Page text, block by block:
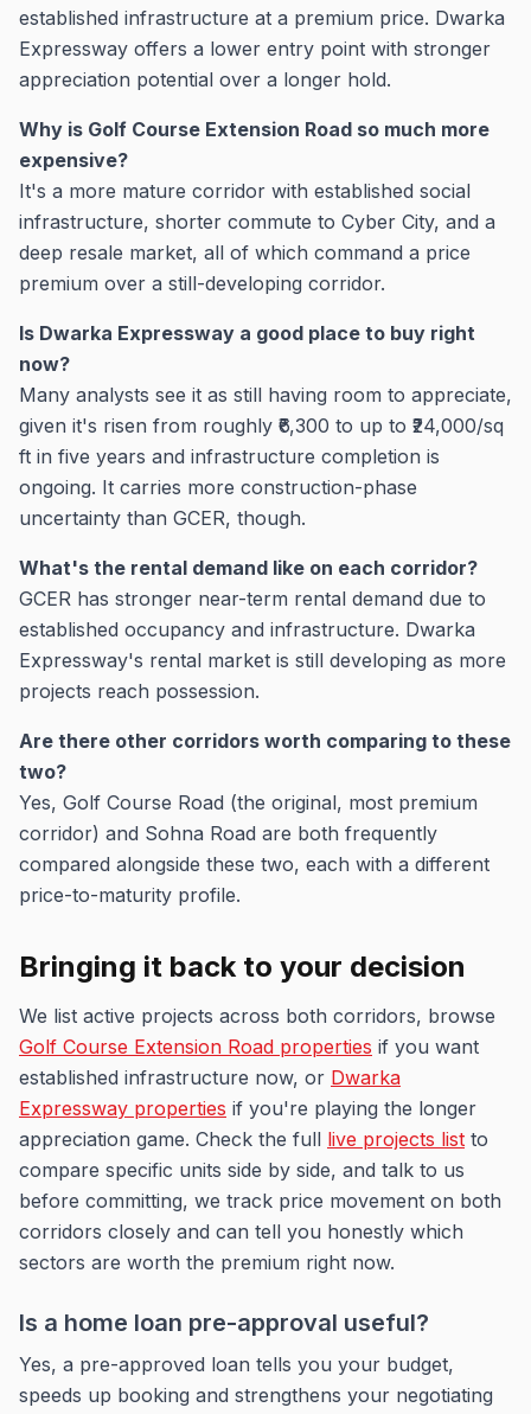
established infrastructure at a premium price. Dwarka
Expressway offers a lower entry point with stronger
appreciation potential over a longer hold.
Why is Golf Course Extension Road so much more
expensive?
It's a more mature corridor with established social
infrastructure, shorter commute to Cyber City, and a
deep resale market, all of which command a price
premium over a still-developing corridor.
Is Dwarka Expressway a good place to buy right
now?
Many analysts see it as still having room to appreciate,
given it's risen from roughly ₹6,300 to up to ₹24,000/sq
ft in five years and infrastructure completion is
ongoing. It carries more construction-phase
uncertainty than GCER, though.
What's the rental demand like on each corridor?
GCER has stronger near-term rental demand due to
established occupancy and infrastructure. Dwarka
Expressway's rental market is still developing as more
projects reach possession.
Are there other corridors worth comparing to these
two?
Yes, Golf Course Road (the original, most premium
corridor) and Sohna Road are both frequently
compared alongside these two, each with a different
price-to-maturity profile.
Bringing it back to your decision
We list active projects across both corridors, browse
Golf Course Extension Road properties if you want
established infrastructure now, or Dwarka
Expressway properties if you're playing the longer
appreciation game. Check the full live projects list to
compare specific units side by side, and talk to us
before committing, we track price movement on both
corridors closely and can tell you honestly which
sectors are worth the premium right now.
Is a home loan pre-approval useful?
Yes, a pre-approved loan tells you your budget,
speeds up booking and strengthens your negotiating